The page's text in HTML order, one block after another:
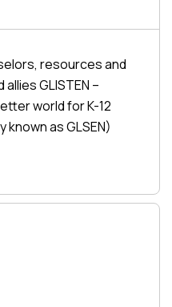
resources and
GLISTEN –
world for K-12
as GLSEN)